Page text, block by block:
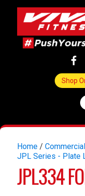
Shop
Home /
JPL Series - Plate
JPL334